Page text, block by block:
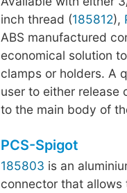
inch thread (185812),
ABS manufactured
economical solution
clamps or holders. A
user to either release
to the main body of
PCS-Spigot
185803 is an
connector that allows